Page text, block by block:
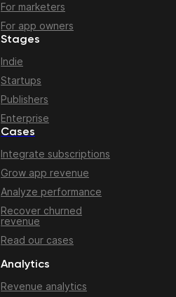
For marketers
For app owners
Stages
Indie
Startups
Publishers
Enterprise
Cases
Integrate subscriptions
Grow app revenue
Analyze performance
Recover churned
revenue
Read our cases
Analytics
Revenue analytics